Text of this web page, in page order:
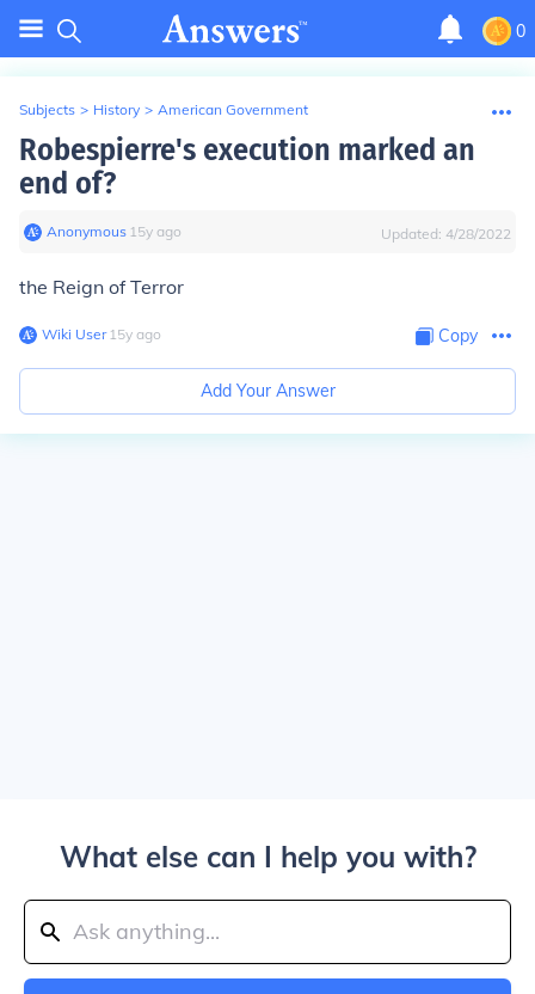
0
Subjects > History > American Government
Robespierre's execution marked an
end of?
Anonymous∙ 15y ago Updated: 4/28/2022
the Reign of Terror
Wiki User∙15y ago Copy
Add Your Answer
What else can I help you with?